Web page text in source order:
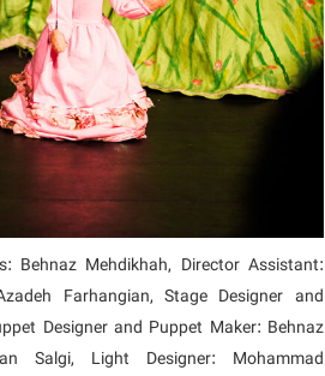
Mehdikhah, Director Assistant:
Farhangian, Stage Designer and
Designer and Puppet Maker: Behnaz
Salgi, Light Designer: Mohammad